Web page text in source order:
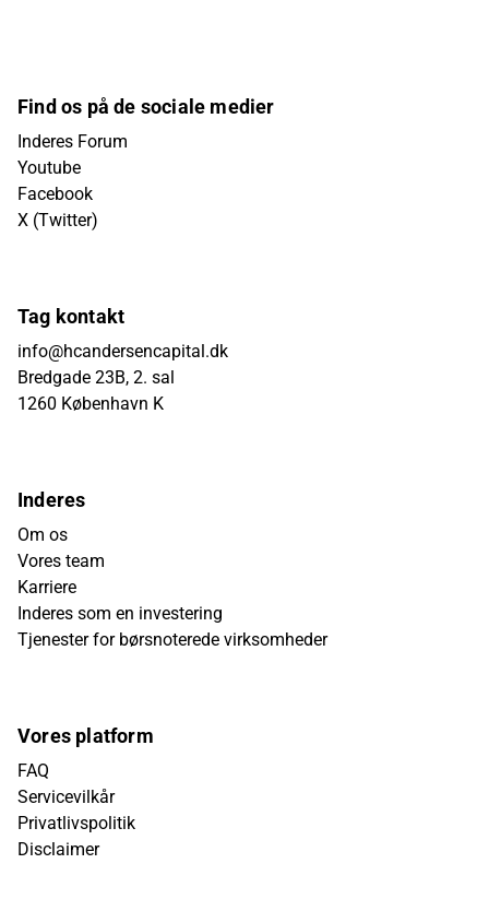
Find os på de sociale medier
Inderes Forum
Youtube
Facebook
X (Twitter)
Tag kontakt
info@hcandersencapital.dk
Bredgade 23B, 2. sal
1260 København K
Inderes
Om os
Vores team
Karriere
Inderes som en investering
Tjenester for børsnoterede virksomheder
Vores platform
FAQ
Servicevilkår
Privatlivspolitik
Disclaimer